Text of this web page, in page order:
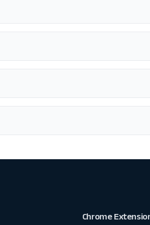
Chrome